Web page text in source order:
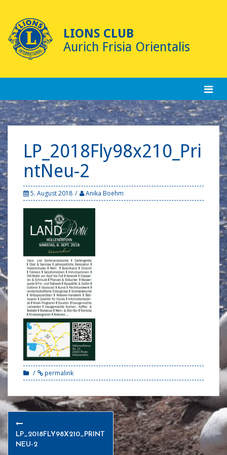
content
LIONS CLUB
Aurich Frisia Orientalis
LP_2018Fly98x210_Pri
ntNeu-2
5. August 2018 Anika Boehm
permalink
Post
navigation
LP_2018FLY98X210_PRINT
NEU-2